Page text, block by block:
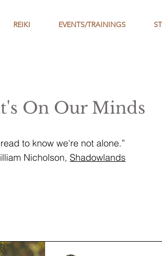
REIKI EVENTS/TRAININGS
On Our Minds
read to know we're not alone.”
Nicholson, Shadowlands